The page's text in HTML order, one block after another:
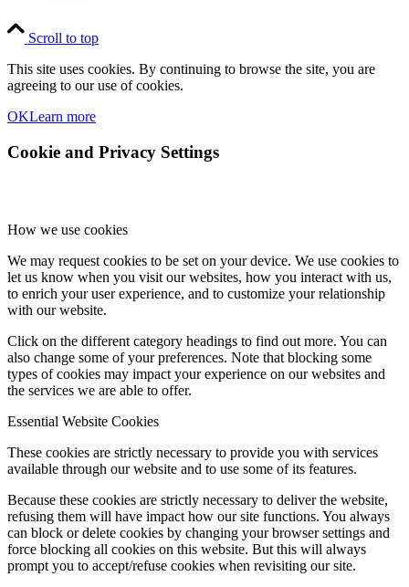
Scroll to top
This site uses cookies. By continuing to browse the site, you are
agreeing to our use of cookies.
OKLearn more
Cookie and Privacy Settings
How we use cookies
We may request cookies to be set on your device. We use cookies to
let us know when you visit our websites, how you interact with us,
to enrich your user experience, and to customize your relationship
with our website.
Click on the different category headings to find out more. You can
also change some of your preferences. Note that blocking some
types of cookies may impact your experience on our websites and
the services we are able to offer.
Essential Website Cookies
These cookies are strictly necessary to provide you with services
available through our website and to use some of its features.
Because these cookies are strictly necessary to deliver the website,
refusing them will have impact how our site functions. You always
can block or delete cookies by changing your browser settings and
force blocking all cookies on this website. But this will always
prompt you to accept/refuse cookies when revisiting our site.